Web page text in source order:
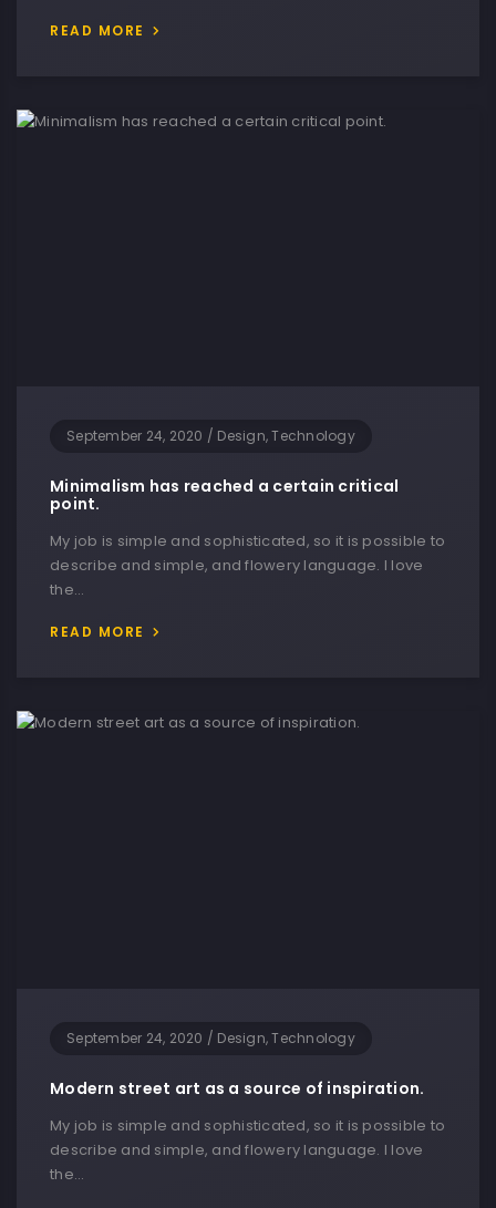
READ MORE
September 24, 2020 / Design, Technology
Minimalism has reached a certain critical
point.
My job is simple and sophisticated, so it is possible to
describe and simple, and flowery language. I love
the…
READ MORE
September 24, 2020 / Design, Technology
Modern street art as a source of inspiration.
My job is simple and sophisticated, so it is possible to
describe and simple, and flowery language. I love
the…